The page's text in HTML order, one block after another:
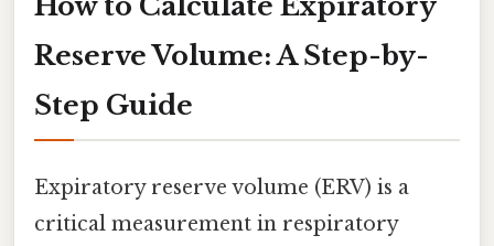
Reserve Volume: A Step-by-
Step Guide
Expiratory reserve volume (ERV) is a
critical measurement in respiratory